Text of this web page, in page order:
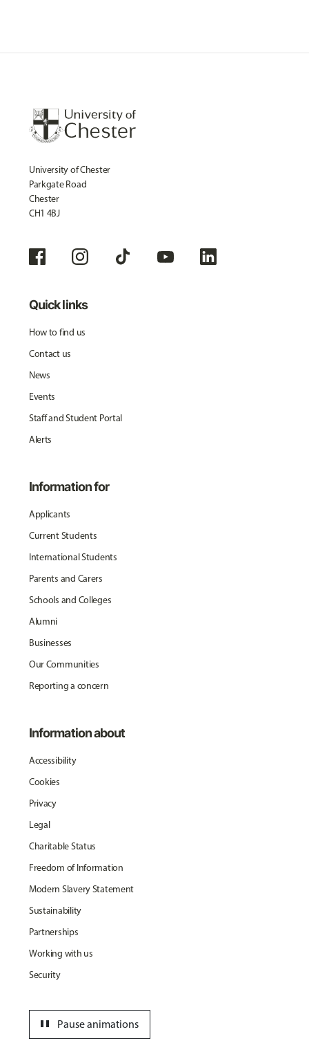
University of Chester
Parkgate Road
Chester
CH1 4BJ
Quick links
How to find us
Contact us
News
Events
Staff and Student Portal
Alerts
Information for
Applicants
Current Students
International Students
Parents and Carers
Schools and Colleges
Alumni
Businesses
Our Communities
Reporting a concern
Information about
Accessibility
Cookies
Privacy
Legal
Charitable Status
Freedom of Information
Modern Slavery Statement
Sustainability
Partnerships
Working with us
Security
Pause animations
pause